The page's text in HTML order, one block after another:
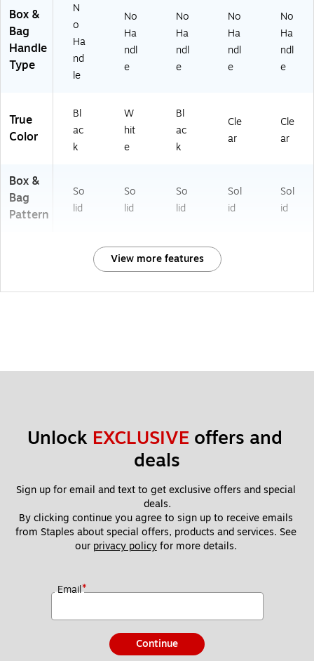
Box &
Bag
Handle
Type
N
o
Ha
nd
le
No
Ha
ndl
e
No
Ha
ndl
e
No
Ha
ndl
e
No
Ha
ndl
e
True
Color
Bl
ac
k
W
hit
e
Bl
ac
k
Cle
ar
Cle
ar
Box &
Bag
Pattern
So
lid
So
lid
So
lid
Sol
id
Sol
id
View more features
Unlock EXCLUSIVE offers and
deals
Sign up for email and text to get exclusive offers and special
deals.
By clicking continue you agree to sign up to receive emails
from Staples about special offers, products and services. See
our privacy policy for more details.
Email*
Continue